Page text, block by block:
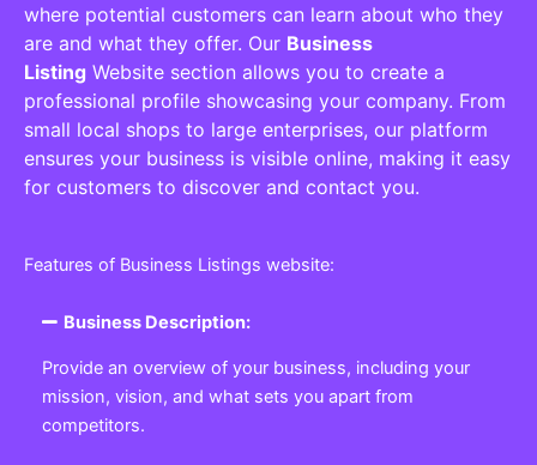
where potential customers can learn about who they
are and what they offer. Our Business
Listing Website section allows you to create a
professional profile showcasing your company. From
small local shops to large enterprises, our platform
ensures your business is visible online, making it easy
for customers to discover and contact you.
Features of Business Listings website:
Business Description:
Provide an overview of your business, including your
mission, vision, and what sets you apart from
competitors.